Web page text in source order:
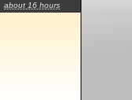
about 16 hours